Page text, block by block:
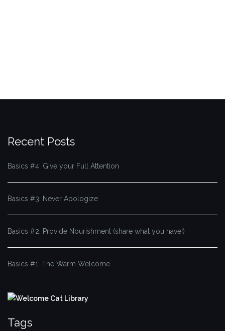
Recent Posts
Basics #4: Give your Full Attention
Basics #3: Never Apologize
Basics #2: Provide Nourishment (share what you have!)
Basics #1: The Warm Welcome
Tags